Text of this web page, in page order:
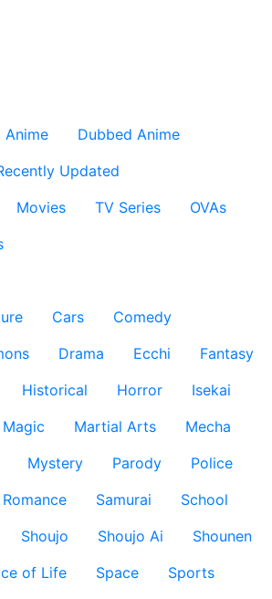
Anime
Dubbed Anime
Updated
Movies TV Series
OVAs
Cars
Comedy
Drama Ecchi
Fantasy
Historical Horror
Isekai
Magic Martial Arts
Mecha
Mystery Parody
Police
Romance Samurai
School
Shoujo Shoujo Ai
Shounen
of Life Space
Sports